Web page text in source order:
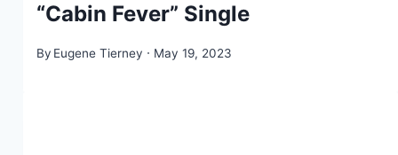
“Cabin Fever” Single
By Eugene Tierney May 19, 2023